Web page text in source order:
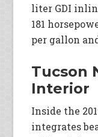
liter GDI
181
per gallon
Tucson
Interior
Inside the
integrates